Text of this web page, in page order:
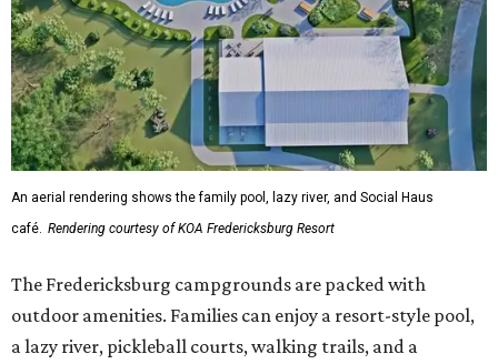
An aerial rendering shows the family pool, lazy river, and Social Haus
café. Rendering courtesy of KOA Fredericksburg Resort
The Fredericksburg campgrounds are packed with
outdoor amenities. Families can enjoy a resort-style pool,
a lazy river, pickleball courts, walking trails, and a